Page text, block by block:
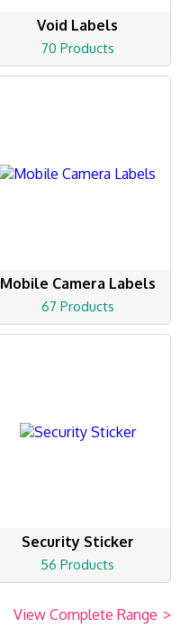
Void Labels
70 Products
Mobile Camera Labels
67 Products
Security Sticker
56 Products
View Complete Range >